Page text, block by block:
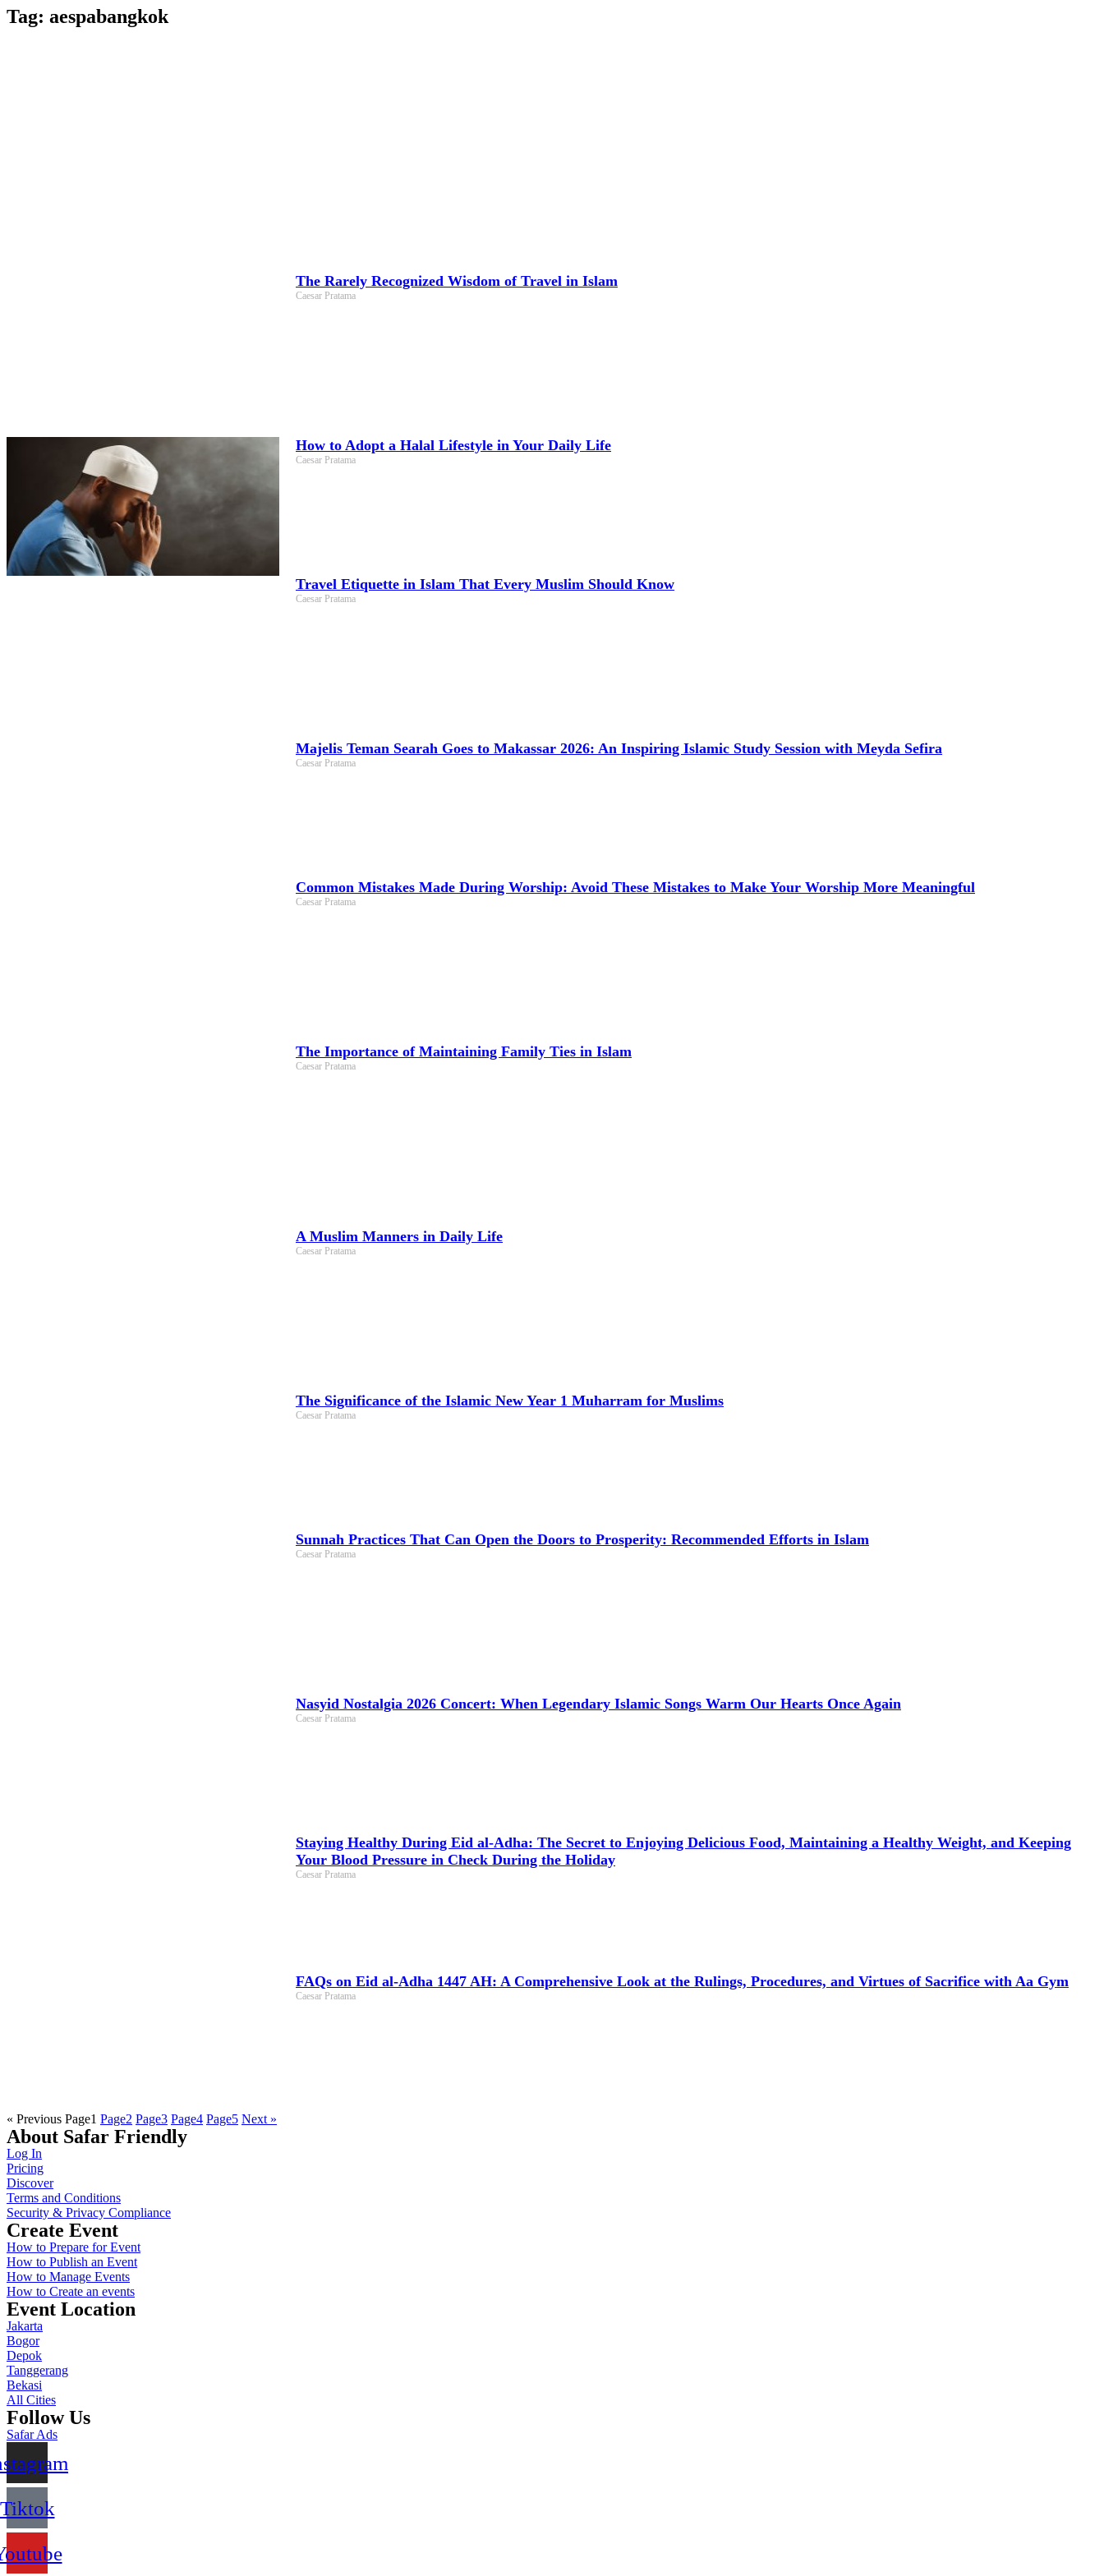
Skip
to
Tag: aespabangkok
The Rarely Recognized Wisdom of Travel in Islam
Caesar Pratama
How to Adopt a Halal Lifestyle in Your Daily Life
Caesar Pratama
Travel Etiquette in Islam That Every Muslim Should Know
Caesar Pratama
Majelis Teman Searah Goes to Makassar 2026: An Inspiring Islamic Study Session with Meyda Sefira
Caesar Pratama
Common Mistakes Made During Worship: Avoid These Mistakes to Make Your Worship More Meaningful
Caesar Pratama
The Importance of Maintaining Family Ties in Islam
Caesar Pratama
A Muslim Manners in Daily Life
Caesar Pratama
The Significance of the Islamic New Year 1 Muharram for Muslims
Caesar Pratama
Sunnah Practices That Can Open the Doors to Prosperity: Recommended Efforts in Islam
Caesar Pratama
Nasyid Nostalgia 2026 Concert: When Legendary Islamic Songs Warm Our Hearts Once Again
Caesar Pratama
Staying Healthy During Eid al-Adha: The Secret to Enjoying Delicious Food, Maintaining a Healthy Weight, and Keeping
Your Blood Pressure in Check During the Holiday
Caesar Pratama
FAQs on Eid al-Adha 1447 AH: A Comprehensive Look at the Rulings, Procedures, and Virtues of Sacrifice with Aa Gym
Caesar Pratama
« Previous Page1 Page2 Page3 Page4 Page5 Next »
About Safar Friendly
Log In
Pricing
Discover
Terms and Conditions
Security & Privacy Compliance
Create Event
How to Prepare for Event
How to Publish an Event
How to Manage Events
How to Create an events
Event Location
Jakarta
Bogor
Depok
Tanggerang
Bekasi
All Cities
Follow Us
Safar Ads
Tiktok